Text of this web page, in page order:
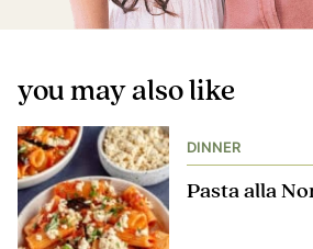
you may also like
DINNER
Pasta alla